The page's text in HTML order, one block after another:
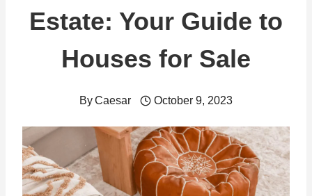
Estate: Your Guide to
Houses for Sale
ByCaesar October 9, 2023